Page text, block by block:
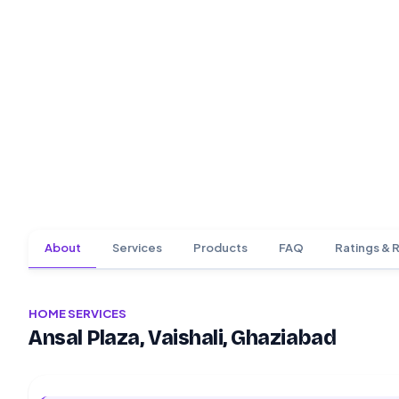
About Services Products FAQ Ratings &
HOME SERVICES
Ansal Plaza, Vaishali, Ghaziabad